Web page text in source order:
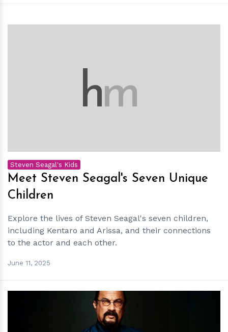
hm
Steven Seagal's Kids
Meet Steven Seagal's Seven Unique
Children
Explore the lives of Steven Seagal's seven children,
including Kentaro and Arissa, and their connections
to the actor and each other.
June 11, 2025